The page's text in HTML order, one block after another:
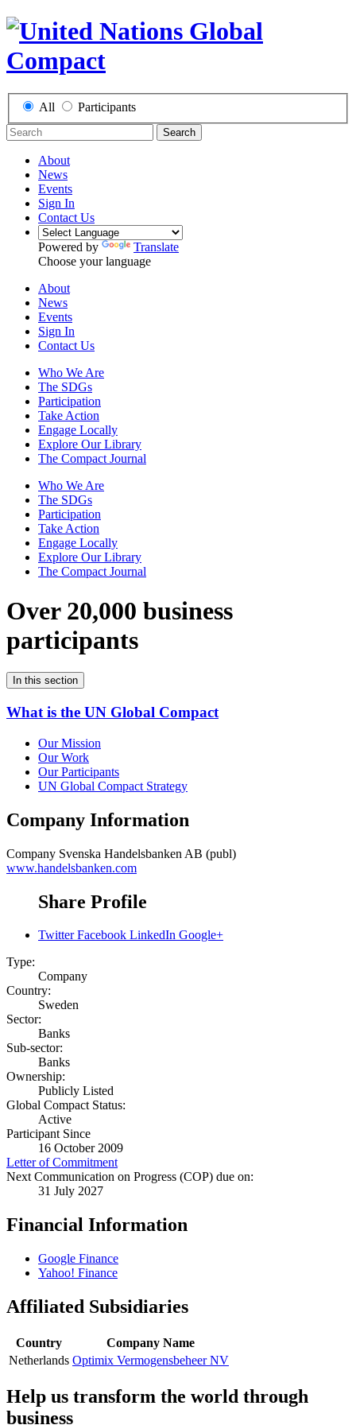
All Participants
Search
About
News
Events
Sign In
Contact Us
Powered by
Translate
Choose your language
About
News
Events
Sign In
Contact Us
Who We Are
The SDGs
Participation
Take Action
Engage Locally
Explore Our Library
The Compact Journal
Who We Are
The SDGs
Participation
Take Action
Engage Locally
Explore Our Library
The Compact Journal
Over 20,000 business
participants
In this section
What is the UN Global Compact
Our Mission
Our Work
Our Participants
UN Global Compact Strategy
Company Information
Company Svenska Handelsbanken AB (publ)
www.handelsbanken.com
Share Profile
Twitter Facebook LinkedIn Google+
Type:
Company
Country:
Sweden
Sector:
Banks
Sub-sector:
Banks
Ownership:
Publicly Listed
Global Compact Status:
Active
Participant Since
16 October 2009
Letter of Commitment
Next Communication on Progress (COP) due on:
31 July 2027
Financial Information
Google Finance
Yahoo! Finance
Affiliated Subsidiaries
Country
Company Name
Netherlands Optimix Vermogensbeheer NV
Help us transform the world through
business